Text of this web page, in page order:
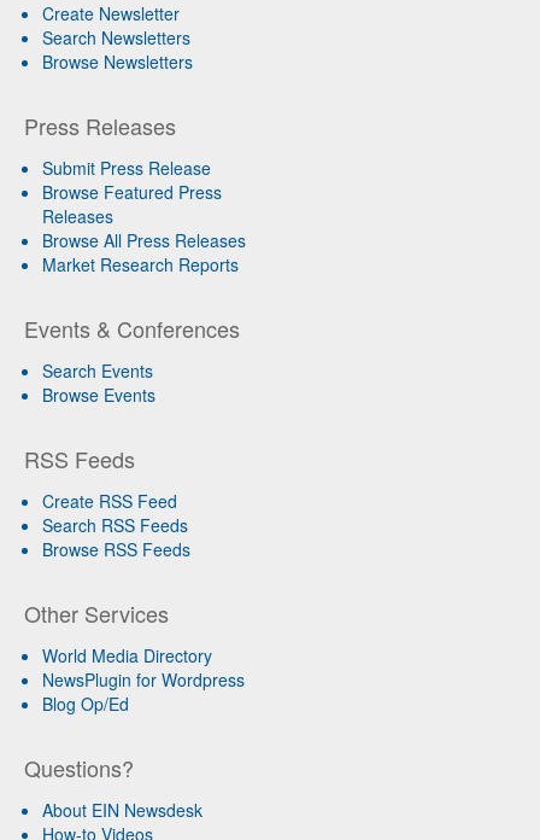
Create Newsletter
Search Newsletters
Browse Newsletters
Press Releases
Submit Press Release
Browse Featured Press
Releases
Browse All Press Releases
Market Research Reports
Events & Conferences
Search Events
Browse Events
RSS Feeds
Create RSS Feed
Search RSS Feeds
Browse RSS Feeds
Other Services
World Media Directory
NewsPlugin for Wordpress
Blog Op/Ed
Questions?
About EIN Newsdesk
How-to Videos